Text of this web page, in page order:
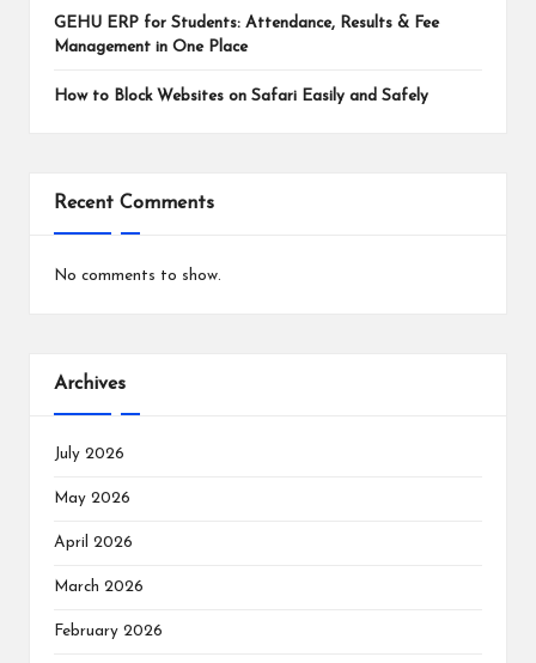
GEHU ERP for Students: Attendance, Results & Fee
Management in One Place
How to Block Websites on Safari Easily and Safely
Recent Comments
No comments to show.
Archives
July 2026
May 2026
April 2026
March 2026
February 2026